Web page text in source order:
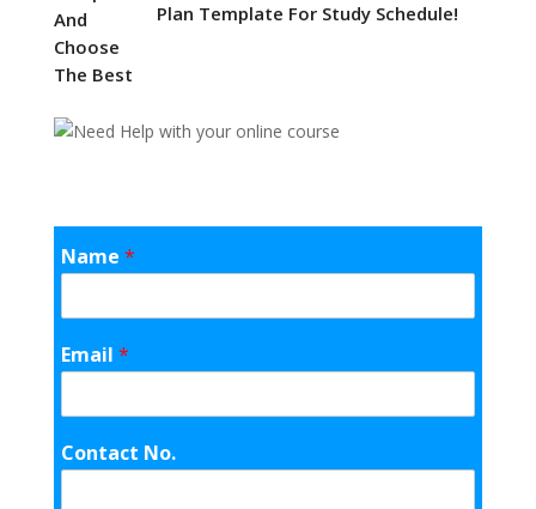
Plan Template For Study Schedule!
Name *
Email *
Contact No.